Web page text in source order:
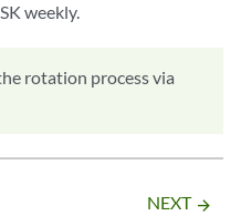
weekly.
rotation process via
NEXT arrow_forward